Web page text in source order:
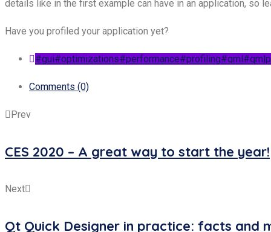
details like in the first example can have in an application, so
Have you profiled your application yet?
#gui#optimizations#performance#profiling#qml
Comments (0)
Prev
CES 2020 – A great way to start the year!
Next
Qt Quick Designer in practice: facts and